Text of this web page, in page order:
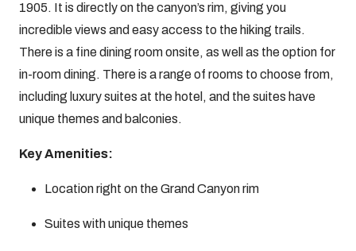
1905. It is directly on the canyon’s rim, giving you
incredible views and easy access to the hiking trails.
There is a fine dining room onsite, as well as the option for
in-room dining. There is a range of rooms to choose from,
including luxury suites at the hotel, and the suites have
unique themes and balconies.
Key Amenities:
Location right on the Grand Canyon rim
Suites with unique themes